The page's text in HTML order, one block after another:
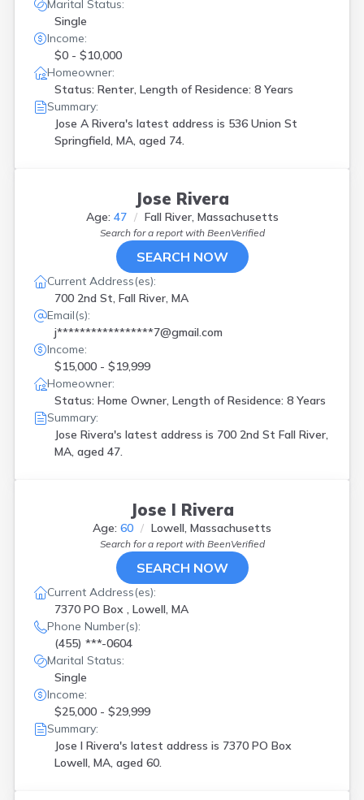
Marital Status:
Single
Income:
$0 - $10,000
Homeowner:
Status: Renter, Length of Residence: 8 Years
Summary:
Jose A Rivera's latest address is 536 Union St
Springfield, MA, aged 74.
Jose Rivera
Age: 47 Fall River, Massachusetts
Search for a report with BeenVerified
SEARCH NOW
Current Address(es):
700 2nd St, Fall River, MA
Email(s):
j*****************7@gmail.com
Income:
$15,000 - $19,999
Homeowner:
Status: Home Owner, Length of Residence: 8 Years
Summary:
Jose Rivera's latest address is 700 2nd St Fall River,
MA, aged 47.
Jose I Rivera
Age: 60 Lowell, Massachusetts
Search for a report with BeenVerified
SEARCH NOW
Current Address(es):
7370 PO Box , Lowell, MA
Phone Number(s):
(455) ***-0604
Marital Status:
Single
Income:
$25,000 - $29,999
Summary:
Jose I Rivera's latest address is 7370 PO Box
Lowell, MA, aged 60.